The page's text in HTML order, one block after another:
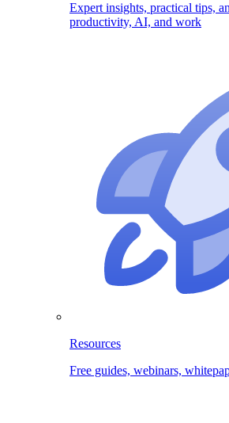
Expert insights, practical tips,
productivity, AI, and work
Resources
Free guides, webinars,